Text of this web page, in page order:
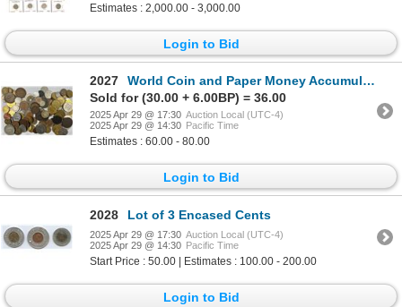
Estimates : 2,000.00 - 3,000.00
Login to Bid
2027
World Coin and Paper Money Accumulation
Sold for (30.00 + 6.00BP) = 36.00
2025 Apr 29 @ 17:30 Auction Local (UTC-4)
2025 Apr 29 @ 14:30 Pacific Time
Estimates : 60.00 - 80.00
Login to Bid
2028 Lot of 3 Encased Cents
2025 Apr 29 @ 17:30 Auction Local (UTC-4)
2025 Apr 29 @ 14:30 Pacific Time
Start Price : 50.00 | Estimates : 100.00 - 200.00
Login to Bid